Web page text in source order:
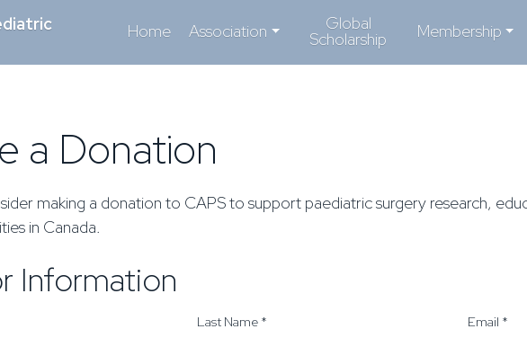
Home Association Global
Scholarship Membership
a Donation
making a donation to CAPS to support paediatric surgery research,
in Canada.
Information
Last Name * Email *